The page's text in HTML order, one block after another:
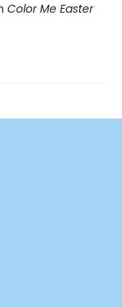
Color Me Easter